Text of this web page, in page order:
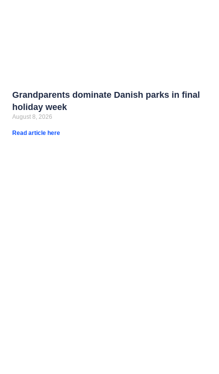
Grandparents dominate Danish parks in final
holiday week
August 8, 2026
Read article here